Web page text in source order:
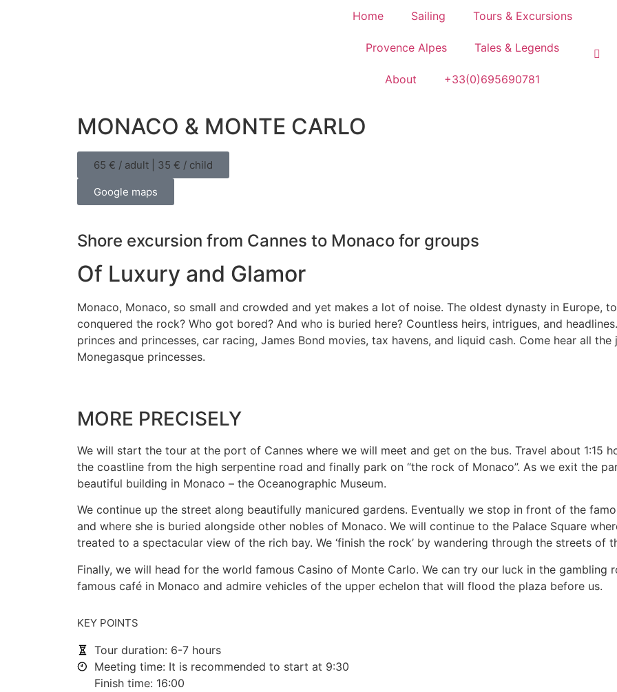
Home Sailing Tours & Excursions
Provence Alpes Tales & Legends
About +33(0)695690781
MONACO & MONTE CARLO
65 € / adult | 35 € / child
Google maps
Shore excursion from Cannes to Monaco for groups
Of Luxury and Glamor
Monaco, Monaco, so small and crowded and yet makes a lot of noise. The oldest dynasty in Europe,
conquered the rock? Who got bored? And who is buried here? Countless heirs, intrigues, and
princes and princesses, car racing, James Bond movies, tax havens, and liquid cash. Come hear all
Monegasque princesses.
MORE PRECISELY
We will start the tour at the port of Cannes where we will meet and get on the bus. Travel about 1:15
the coastline from the high serpentine road and finally park on “the rock of Monaco”. As we exit the
beautiful building in Monaco – the Oceanographic Museum.
We continue up the street along beautifully manicured gardens. Eventually we stop in front of the
and where she is buried alongside other nobles of Monaco. We will continue to the Palace Square
treated to a spectacular view of the rich bay. We ‘finish the rock’ by wandering through the streets of
Finally, we will head for the world famous Casino of Monte Carlo. We can try our luck in the gambling
famous café in Monaco and admire vehicles of the upper echelon that will flood the plaza before us.
KEY POINTS
Tour duration: 6-7 hours
Meeting time: It is recommended to start at 9:30
Finish time: 16:00